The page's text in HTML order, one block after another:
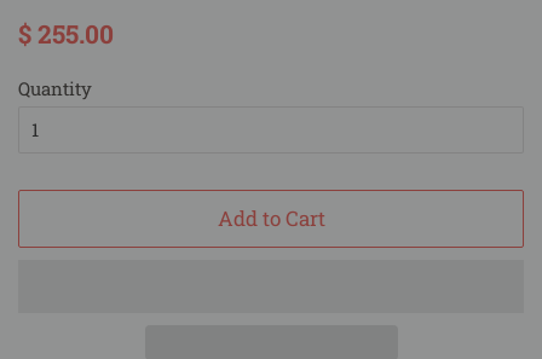
Regular
$ 255.00
Quantity
Add to Cart